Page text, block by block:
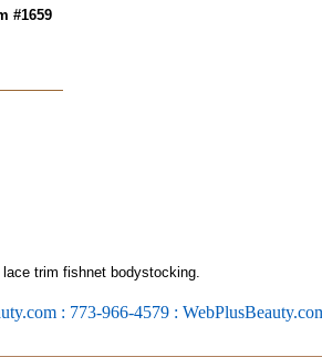
#1659
trim fishnet bodystocking.
: 773-966-4579 :